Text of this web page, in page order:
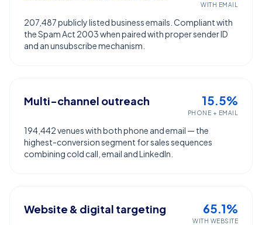
WITH EMAIL
207,487 publicly listed business emails. Compliant with
the Spam Act 2003 when paired with proper sender ID
and an unsubscribe mechanism.
Multi-channel outreach 15.5%
PHONE + EMAIL
194,442 venues with both phone and email — the
highest-conversion segment for sales sequences
combining cold call, email and LinkedIn.
Website & digital targeting 65.1%
WITH WEBSITE